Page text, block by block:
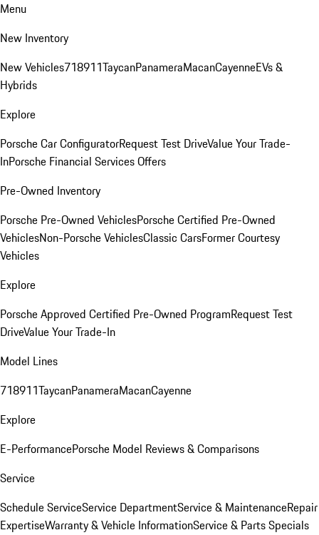
Menu
New Inventory
New Vehicles718911TaycanPanameraMacanCayenneEVs &
Hybrids
Explore
Porsche Car ConfiguratorRequest Test DriveValue Your Trade-
InPorsche Financial Services Offers
Pre-Owned Inventory
Porsche Pre-Owned VehiclesPorsche Certified Pre-Owned
VehiclesNon-Porsche VehiclesClassic CarsFormer Courtesy
Vehicles
Explore
Porsche Approved Certified Pre-Owned ProgramRequest Test
DriveValue Your Trade-In
Model Lines
718911TaycanPanameraMacanCayenne
Explore
E-PerformancePorsche Model Reviews & Comparisons
Service
Schedule ServiceService DepartmentService & MaintenanceRepair
ExpertiseWarranty & Vehicle InformationService & Parts Specials